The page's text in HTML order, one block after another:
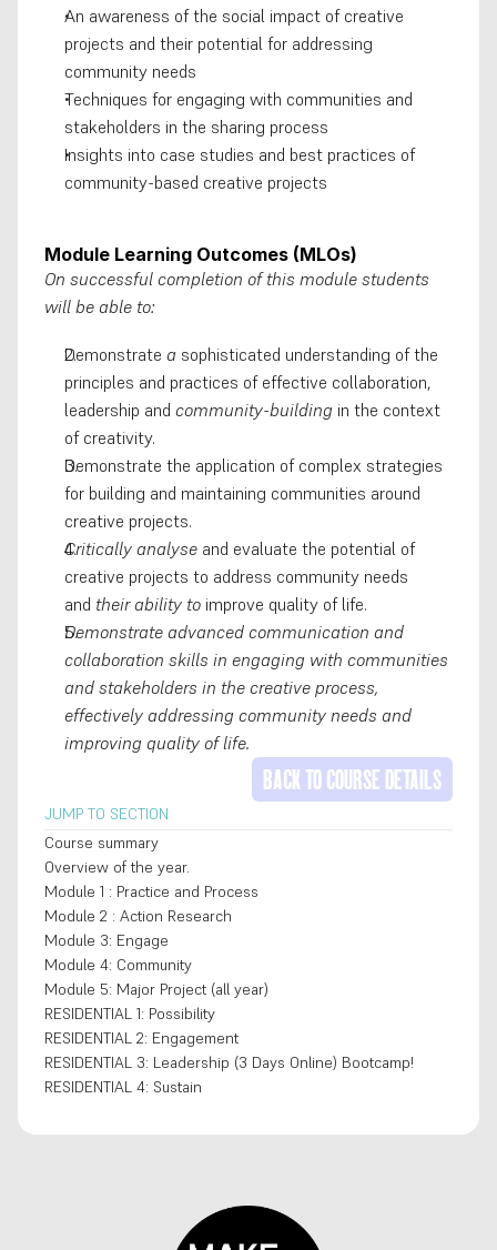
An awareness of the social impact of creative
projects and their potential for addressing
community needs
Techniques for engaging with communities and
stakeholders in the sharing process
Insights into case studies and best practices of
community-based creative projects
Module Learning Outcomes (MLOs)
On successful completion of this module students
will be able to:
Demonstrate a sophisticated understanding of the
principles and practices of effective collaboration,
leadership and community-building in the context
of creativity.
Demonstrate the application of complex strategies
for building and maintaining communities around
creative projects.
Critically analyse and evaluate the potential of
creative projects to address community needs
and their ability to improve quality of life.
Demonstrate advanced communication and
collaboration skills in engaging with communities
and stakeholders in the creative process,
effectively addressing community needs and
improving quality of life.
BACK TO COURSE DETAILS
JUMP TO SECTION
Course summary
Overview of the year.
Module 1 : Practice and Process
Module 2 : Action Research
Module 3: Engage
Module 4: Community
Module 5: Major Project (all year)
RESIDENTIAL 1: Possibility
RESIDENTIAL 2: Engagement
RESIDENTIAL 3: Leadership (3 Days Online) Bootcamp!
RESIDENTIAL 4: Sustain